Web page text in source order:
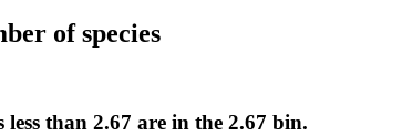
of species
than 2.67 are in the 2.67 bin.